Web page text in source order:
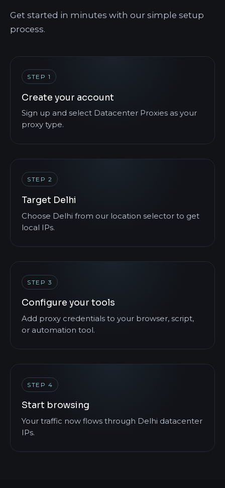
Get started in minutes with our simple setup
process.
STEP 1
Create your account
Sign up and select Datacenter Proxies as your
proxy type.
STEP 2
Target Delhi
Choose Delhi from our location selector to get
local IPs.
STEP 3
Configure your tools
Add proxy credentials to your browser, script,
or automation tool.
STEP 4
Start browsing
Your traffic now flows through Delhi datacenter
IPs.